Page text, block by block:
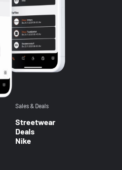
Sales & Deals
Streetwear
Deals
Nike